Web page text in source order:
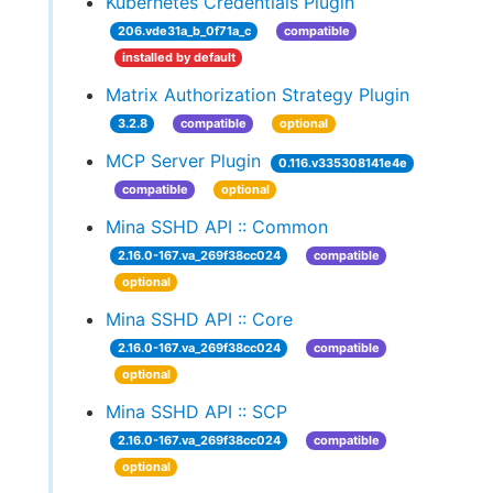
206.vde31a_b_0f71a_c
compatible
installed by default
Matrix Authorization Strategy Plugin
3.2.8 compatible optional
MCP Server Plugin
0.116.v335308141e4e
compatible
optional
Mina SSHD API :: Common
2.16.0-167.va_269f38cc024
compatible
optional
Mina SSHD API :: Core
2.16.0-167.va_269f38cc024
compatible
optional
Mina SSHD API :: SCP
2.16.0-167.va_269f38cc024
compatible
optional